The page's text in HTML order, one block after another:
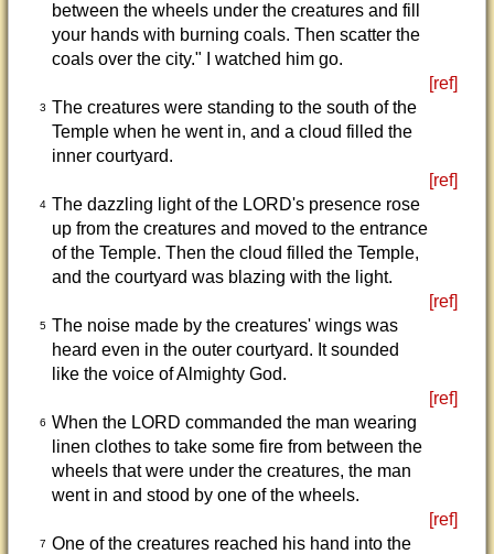
between the wheels under the creatures and fill
your hands with burning coals. Then scatter the
coals over the city." I watched him go.
[ref]
3 The creatures were standing to the south of the
Temple when he went in, and a cloud filled the
inner courtyard.
[ref]
4 The dazzling light of the LORD's presence rose
up from the creatures and moved to the entrance
of the Temple. Then the cloud filled the Temple,
and the courtyard was blazing with the light.
[ref]
5 The noise made by the creatures' wings was
heard even in the outer courtyard. It sounded
like the voice of Almighty God.
[ref]
6 When the LORD commanded the man wearing
linen clothes to take some fire from between the
wheels that were under the creatures, the man
went in and stood by one of the wheels.
[ref]
7 One of the creatures reached his hand into the